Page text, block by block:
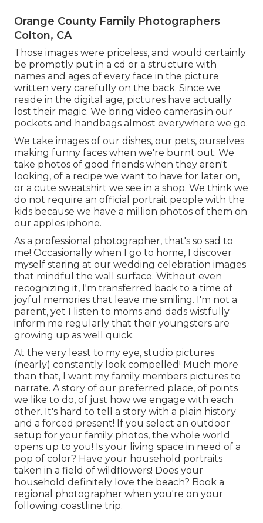
Orange County Family Photographers
Colton, CA
Those images were priceless, and would certainly
be promptly put in a cd or a structure with
names and ages of every face in the picture
written very carefully on the back. Since we
reside in the digital age, pictures have actually
lost their magic. We bring video cameras in our
pockets and handbags almost everywhere we go.
We take images of our dishes, our pets, ourselves
making funny faces when we're burnt out. We
take photos of good friends when they aren't
looking, of a recipe we want to have for later on,
or a cute sweatshirt we see in a shop. We think we
do not require an official portrait people with the
kids because we have a million photos of them on
our apples iphone.
As a professional photographer, that's so sad to
me! Occasionally when I go to home, I discover
myself staring at our wedding celebration images
that mindful the wall surface. Without even
recognizing it, I'm transferred back to a time of
joyful memories that leave me smiling. I'm not a
parent, yet I listen to moms and dads wistfully
inform me regularly that their youngsters are
growing up as well quick.
At the very least to my eye, studio pictures
(nearly) constantly look compelled! Much more
than that, I want my family members pictures to
narrate. A story of our preferred place, of points
we like to do, of just how we engage with each
other. It's hard to tell a story with a plain history
and a forced present! If you select an outdoor
setup for your family photos, the whole world
opens up to you! Is your living space in need of a
pop of color? Have your household portraits
taken in a field of wildflowers! Does your
household definitely love the beach? Book a
regional photographer when you're on your
following coastline trip.